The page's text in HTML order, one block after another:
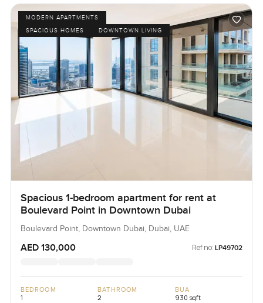
MODERN APARTMENTS
SPACIOUS HOMES
DOWNTOWN LIVING
Spacious 1-bedroom apartment for rent at
Boulevard Point in Downtown Dubai
Boulevard Point, Downtown Dubai, Dubai, UAE
AED 130,000 Ref no: LP49702
BEDROOM
1
BATHROOM
2
BUA
930 sqft